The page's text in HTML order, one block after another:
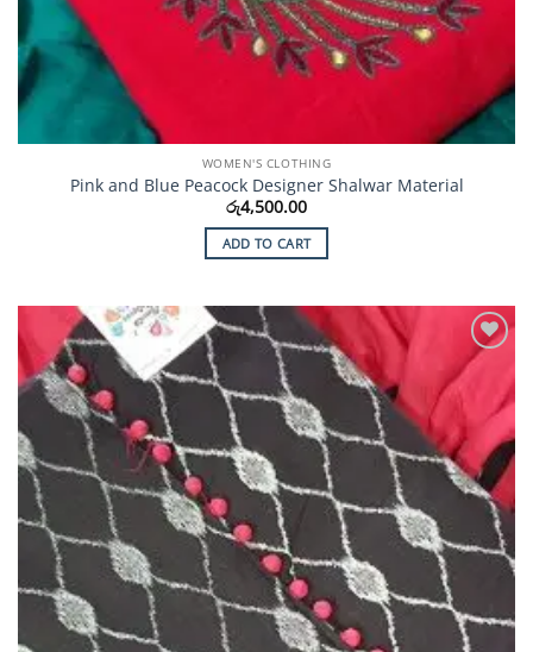
WOMEN'S CLOTHING
Pink and Blue Peacock Designer Shalwar Material
රු4,500.00
ADD TO CART
Add to
Wishlist